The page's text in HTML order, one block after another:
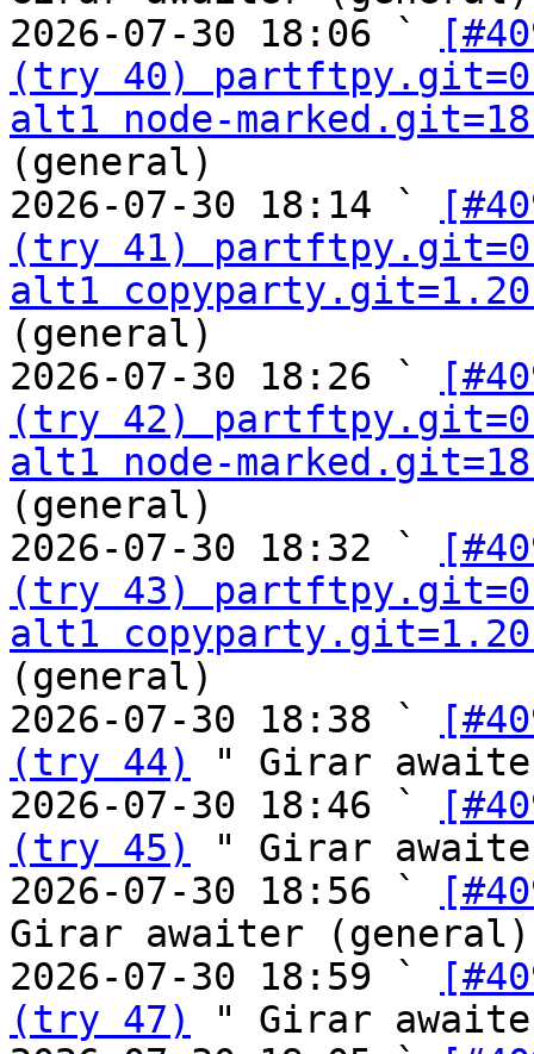
2026-07-30 18:06 `
(try 40)
alt1 node-
(general)
2026-07-30 18:14 `
(try 41)
alt1
(general)
2026-07-30 18:26 `
(try 42)
alt1 node-
(general)
2026-07-30 18:32 `
(try 43)
alt1
(general)
2026-07-30 18:38 `
(try 44)
" Girar
2026-07-30 18:46 `
(try 45)
" Girar
2026-07-30 18:56 `
Girar awaiter (general)
2026-07-30 18:59 `
(try 47)
" Girar